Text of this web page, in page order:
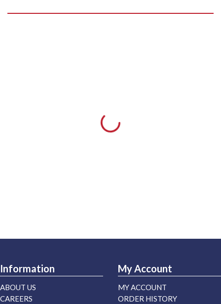
Information
ABOUT US
CAREERS
My Account
MY ACCOUNT
ORDER HISTORY